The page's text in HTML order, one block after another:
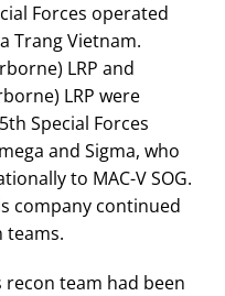
Forces operated
Trang Vietnam.
LRP and
LRP were
Special Forces
and Sigma, who
to MAC-V SOG.
company continued
teams.
recon team had been